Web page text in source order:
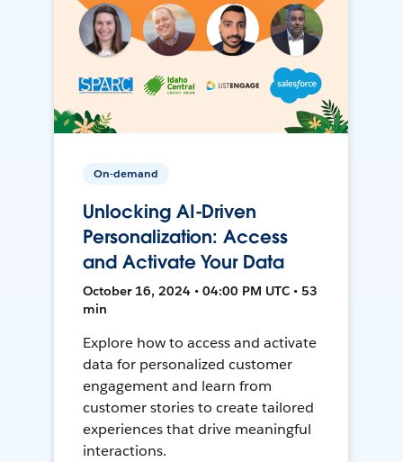
On-demand
Unlocking AI-Driven
Personalization: Access
and Activate Your Data
October 16, 2024 • 04:00 PM UTC • 53
min
Explore how to access and activate
data for personalized customer
engagement and learn from
customer stories to create tailored
experiences that drive meaningful
interactions.